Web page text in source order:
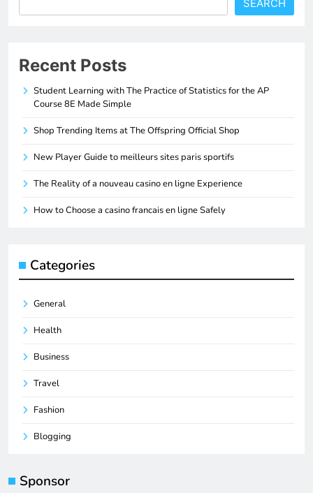
SEARCH
Recent Posts
Student Learning with The Practice of Statistics for the AP
Course 8E Made Simple
Shop Trending Items at The Offspring Official Shop
New Player Guide to meilleurs sites paris sportifs
The Reality of a nouveau casino en ligne Experience
How to Choose a casino francais en ligne Safely
Categories
General
Health
Business
Travel
Fashion
Blogging
Sponsor